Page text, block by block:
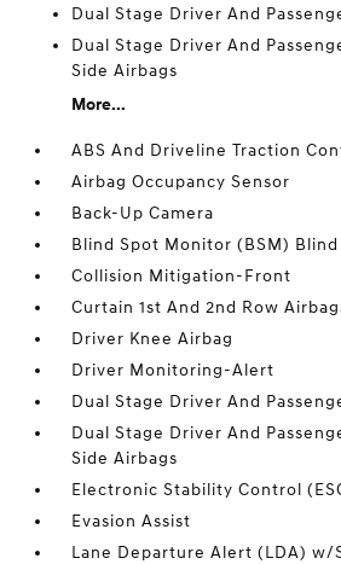
Dual Stage Driver And
Dual Stage Driver And
Side Airbags
More...
ABS And Driveline Traction
Airbag Occupancy Sensor
Back-Up Camera
Blind Spot Monitor (BSM)
Collision Mitigation-Front
Curtain 1st And 2nd Row
Driver Knee Airbag
Driver Monitoring-Alert
Dual Stage Driver And
Dual Stage Driver And
Side Airbags
Electronic Stability Control
Evasion Assist
Lane Departure Alert (LDA) w/